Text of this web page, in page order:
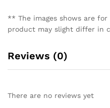
** The images shows are
product may slight differ in
Reviews (0)
There are no reviews yet